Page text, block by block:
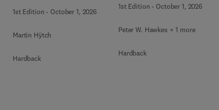
Microscopy Techniques
1st Edition - October 1, 2026
Martin Hÿtch
Hardback
1st Edition - October 1, 2026
Peter W. Hawkes + 1 more
Hardback